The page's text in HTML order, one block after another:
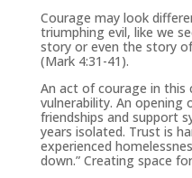
Courage may look
triumphing evil, like we
story or even the story
(Mark 4:31-41).
An act of courage in this
vulnerability. An
friendships and support
years isolated. Trust is
experienced
down.” Creating space